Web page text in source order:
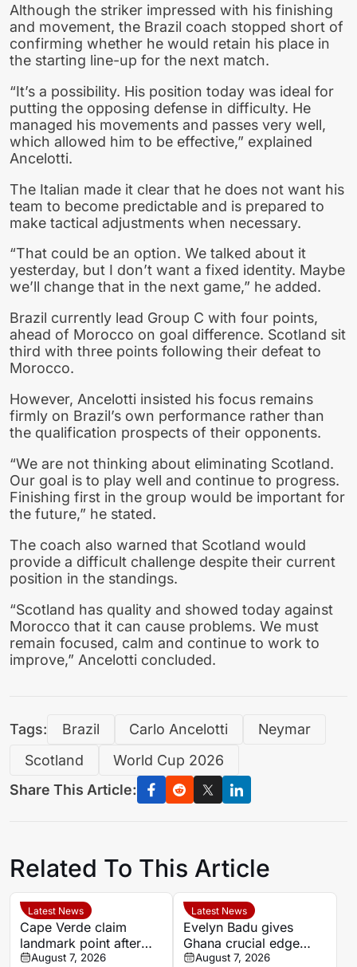
Although the striker impressed with his finishing
and movement, the Brazil coach stopped short of
confirming whether he would retain his place in
the starting line-up for the next match.
“It’s a possibility. His position today was ideal for
putting the opposing defense in difficulty. He
managed his movements and passes very well,
which allowed him to be effective,” explained
Ancelotti.
The Italian made it clear that he does not want his
team to become predictable and is prepared to
make tactical adjustments when necessary.
“That could be an option. We talked about it
yesterday, but I don’t want a fixed identity. Maybe
we’ll change that in the next game,” he added.
Brazil currently lead Group C with four points,
ahead of Morocco on goal difference. Scotland sit
third with three points following their defeat to
Morocco.
However, Ancelotti insisted his focus remains
firmly on Brazil’s own performance rather than
the qualification prospects of their opponents.
“We are not thinking about eliminating Scotland.
Our goal is to play well and continue to progress.
Finishing first in the group would be important for
the future,” he stated.
The coach also warned that Scotland would
provide a difficult challenge despite their current
position in the standings.
“Scotland has quality and showed today against
Morocco that it can cause problems. We must
remain focused, calm and continue to work to
improve,” Ancelotti concluded.
Tags: Brazil Carlo Ancelotti
Neymar
Scotland
World Cup 2026
Share This Article:
Related To This Article
Latest News
Cape Verde claim
landmark point after
holding Cameroon in
August 7, 2026
Latest News
Evelyn Badu gives
Ghana crucial edge
against Mali before the
August 7, 2026